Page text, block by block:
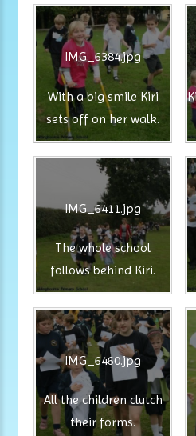
IMG_6384.jpg
With a big smile Kiri
sets off on her walk.
IMG_6411.jpg
The whole school
follows behind Kiri.
IMG_6460.jpg
All the children clutch
their forms.